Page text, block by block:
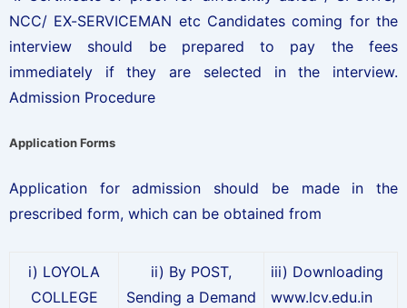
NCC/ EX-SERVICEMAN etc Candidates coming for the
interview should be prepared to pay the fees
immediately if they are selected in the interview.
Admission Procedure
Application Forms
Application for admission should be made in the
prescribed form, which can be obtained from
i) LOYOLA
COLLEGE
ii) By POST,
Sending a Demand
iii) Downloading
www.lcv.edu.in